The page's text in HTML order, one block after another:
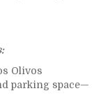
Olivos
parking space—